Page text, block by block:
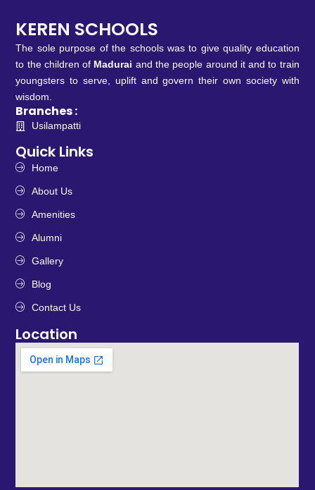
KEREN SCHOOLS
The sole purpose of the schools was to give quality education
to the children of Madurai and the people around it and to train
youngsters to serve, uplift and govern their own society with
wisdom.
Branches :
Usilampatti
Quick Links
Home
About Us
Amenities
Alumni
Gallery
Blog
Contact Us
Location